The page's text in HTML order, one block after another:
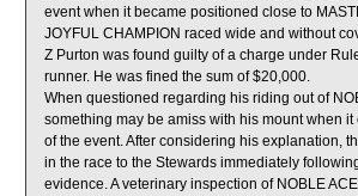
event when it became positioned close to
JOYFUL CHAMPION raced wide and without
Z Purton was found guilty of a charge under
runner. He was fined the sum of $20,000.
When questioned regarding his riding out of
something may be amiss with his mount when
of the event. After considering his explanation,
in the race to the Stewards immediately
evidence. A veterinary inspection of NOBLE